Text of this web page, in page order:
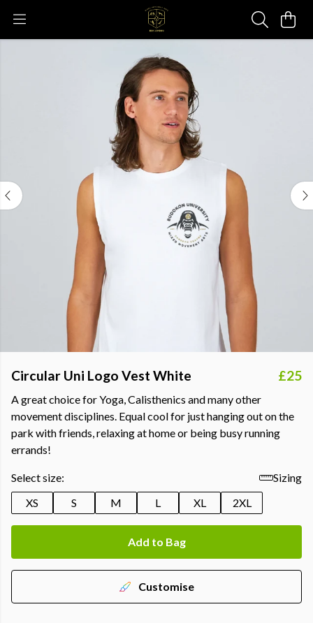
Circular Uni Logo Vest White £25
A great choice for Yoga, Calisthenics and many other
movement disciplines. Equal cool for just hanging out on the
park with friends, relaxing at home or being busy running
errands!
Select size:
Sizing
XS
S M L XL 2XL
Add to Bag
Customise